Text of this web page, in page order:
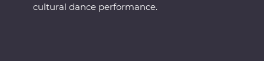
cultural dance performance.